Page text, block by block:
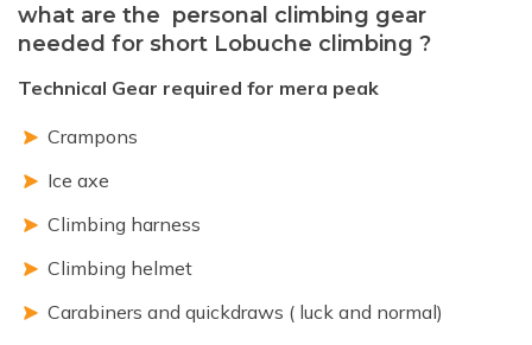
what are the personal climbing gear
needed for short Lobuche climbing ?
Technical Gear required for mera peak
Crampons
Ice axe
Climbing harness
Climbing helmet
Carabiners and quickdraws ( luck and normal)